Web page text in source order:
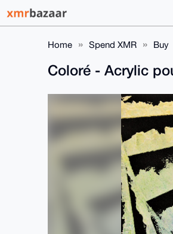
Home Spend XMR Buy
Coloré - Acrylic